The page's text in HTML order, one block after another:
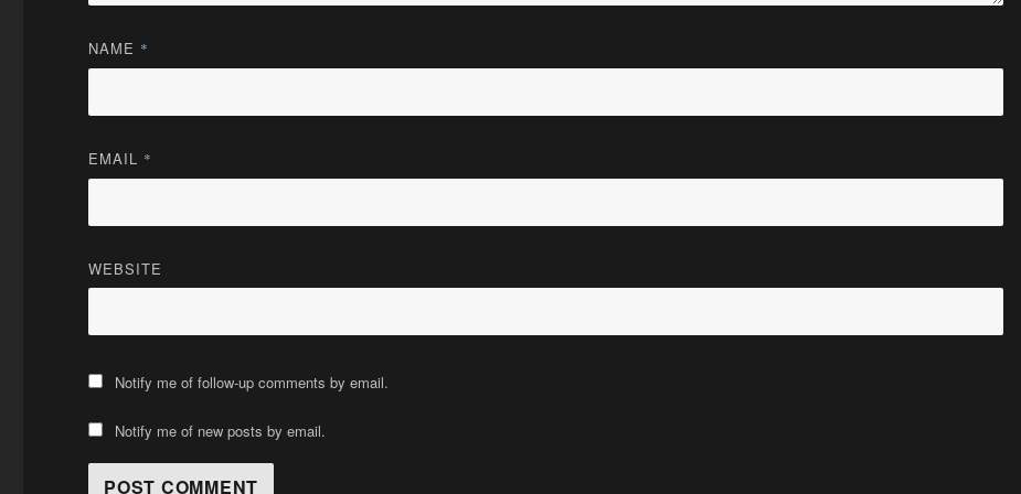
NAME *
EMAIL *
WEBSITE
Notify me of follow-up comments by email.
Notify me of new posts by email.